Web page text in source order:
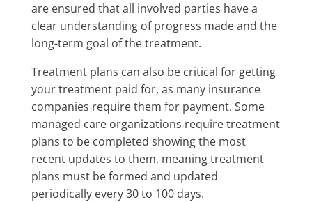
are ensured that all involved parties have a
clear understanding of progress made and the
long-term goal of the treatment.
Treatment plans can also be critical for getting
your treatment paid for, as many insurance
companies require them for payment. Some
managed care organizations require treatment
plans to be completed showing the most
recent updates to them, meaning treatment
plans must be formed and updated
periodically every 30 to 100 days.